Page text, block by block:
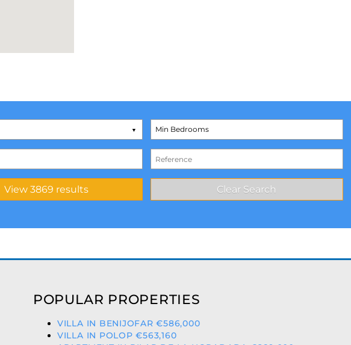
POPULAR PROPERTIES
VILLA IN BENIJOFAR €586,000
VILLA IN POLOP €563,160